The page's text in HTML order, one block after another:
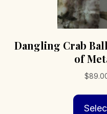
Dangling Crab
of
$